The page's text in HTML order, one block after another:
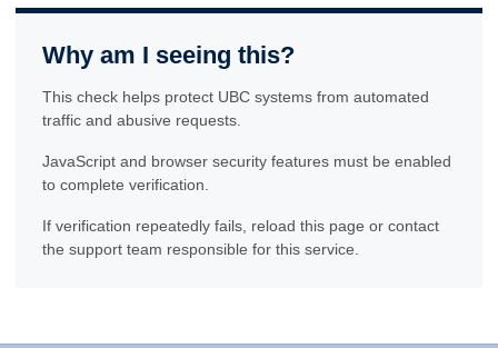
Why am I seeing this?
This check helps protect UBC systems from automated
traffic and abusive requests.
JavaScript and browser security features must be enabled
to complete verification.
If verification repeatedly fails, reload this page or contact
the support team responsible for this service.